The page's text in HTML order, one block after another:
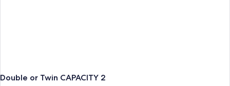
Double or Twin CAPACITY 2